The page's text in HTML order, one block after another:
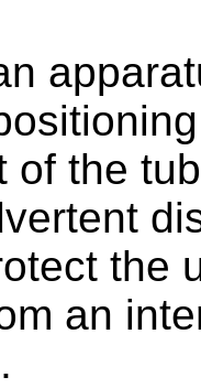
of the
the
an